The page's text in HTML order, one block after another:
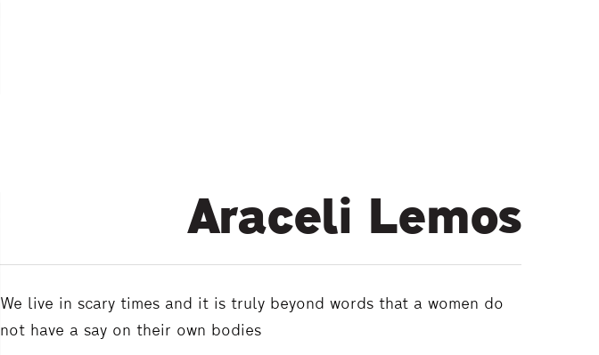
Araceli Lemos
We live in scary times and it is truly beyond words that a women do
not have a say on their own bodies